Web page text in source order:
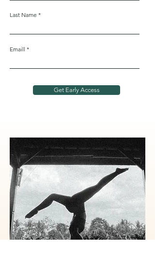
Last Name
Emaill
Get Early Access